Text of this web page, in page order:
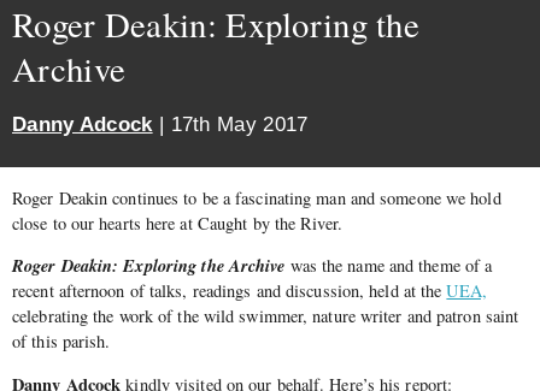
Roger Deakin: Exploring the
Archive
Danny Adcock| 17th May 2017
Roger Deakin continues to be a fascinating man and someone we hold
close to our hearts here at Caught by the River.
Roger Deakin: Exploring the Archive was the name and theme of a
recent afternoon of talks, readings and discussion, held at theUEA,
celebrating the work of the wild swimmer, nature writer and patron saint
of this parish.
Danny Adcock kindly visited on our behalf. Here’s his report: